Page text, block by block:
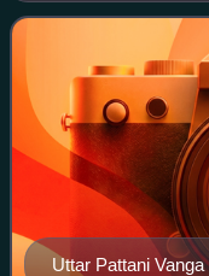
Uttar Pattani